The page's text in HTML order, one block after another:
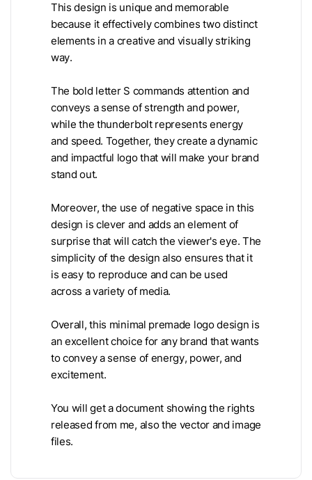
This design is unique and memorable
because it effectively combines two distinct
elements in a creative and visually striking
way.
The bold letter S commands attention and
conveys a sense of strength and power,
while the thunderbolt represents energy
and speed. Together, they create a dynamic
and impactful logo that will make your brand
stand out.
Moreover, the use of negative space in this
design is clever and adds an element of
surprise that will catch the viewer's eye. The
simplicity of the design also ensures that it
is easy to reproduce and can be used
across a variety of media.
Overall, this minimal premade logo design is
an excellent choice for any brand that wants
to convey a sense of energy, power, and
excitement.
You will get a document showing the rights
released from me, also the vector and image
files.